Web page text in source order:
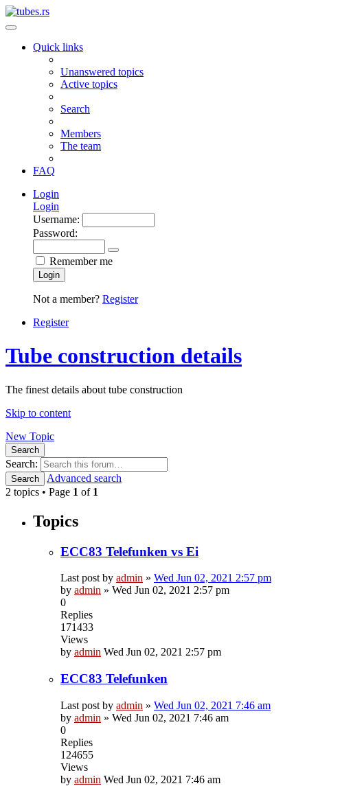
Quick links
Unanswered topics
Active topics
Search
Members
The team
FAQ
Login
Login
Username:
Password:
Remember me
Login
Not a member? Register
Register
Tube construction details
The finest details about tube construction
Skip to content
New Topic
Search
Search:
Search
Advanced search
2 topics • Page 1 of 1
Topics
ECC83 Telefunken vs Ei
Last post by admin » Wed Jun 02, 2021 2:57 pm
by admin » Wed Jun 02, 2021 2:57 pm
0
Replies
171433
Views
by admin Wed Jun 02, 2021 2:57 pm
ECC83 Telefunken
Last post by admin » Wed Jun 02, 2021 7:46 am
by admin » Wed Jun 02, 2021 7:46 am
0
Replies
124655
Views
by admin Wed Jun 02, 2021 7:46 am